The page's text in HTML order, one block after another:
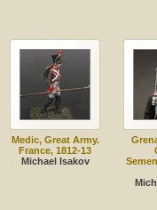
Medic, Great Army.
France, 1812-13
Michael Isakov